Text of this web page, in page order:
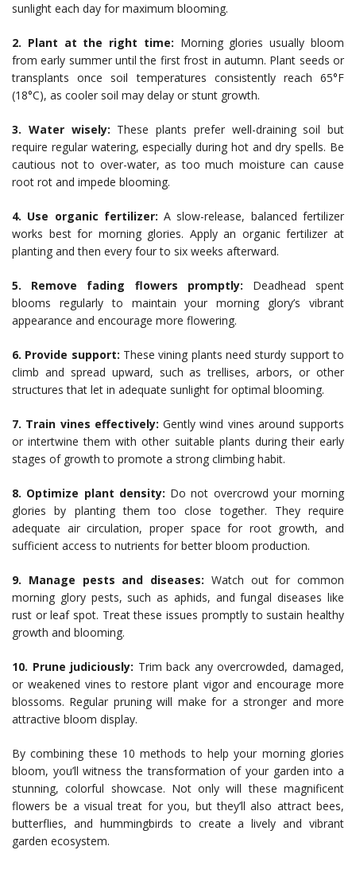
sunlight each day for maximum blooming.
2. Plant at the right time: Morning glories usually bloom
from early summer until the first frost in autumn. Plant seeds or
transplants once soil temperatures consistently reach 65°F
(18°C), as cooler soil may delay or stunt growth.
3. Water wisely: These plants prefer well-draining soil but
require regular watering, especially during hot and dry spells. Be
cautious not to over-water, as too much moisture can cause
root rot and impede blooming.
4. Use organic fertilizer: A slow-release, balanced fertilizer
works best for morning glories. Apply an organic fertilizer at
planting and then every four to six weeks afterward.
5. Remove fading flowers promptly: Deadhead spent
blooms regularly to maintain your morning glory’s vibrant
appearance and encourage more flowering.
6. Provide support: These vining plants need sturdy support to
climb and spread upward, such as trellises, arbors, or other
structures that let in adequate sunlight for optimal blooming.
7. Train vines effectively: Gently wind vines around supports
or intertwine them with other suitable plants during their early
stages of growth to promote a strong climbing habit.
8. Optimize plant density: Do not overcrowd your morning
glories by planting them too close together. They require
adequate air circulation, proper space for root growth, and
sufficient access to nutrients for better bloom production.
9. Manage pests and diseases: Watch out for common
morning glory pests, such as aphids, and fungal diseases like
rust or leaf spot. Treat these issues promptly to sustain healthy
growth and blooming.
10. Prune judiciously: Trim back any overcrowded, damaged,
or weakened vines to restore plant vigor and encourage more
blossoms. Regular pruning will make for a stronger and more
attractive bloom display.
By combining these 10 methods to help your morning glories
bloom, you’ll witness the transformation of your garden into a
stunning, colorful showcase. Not only will these magnificent
flowers be a visual treat for you, but they’ll also attract bees,
butterflies, and hummingbirds to create a lively and vibrant
garden ecosystem.